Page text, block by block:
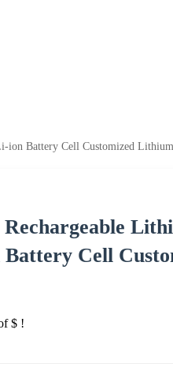
ion Battery Cell Customized
Battery Cell
$ !